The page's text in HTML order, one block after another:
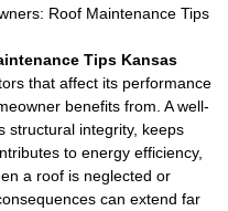
Roof Maintenance Tips
Tips Kansas
that affect its performance
benefits from. A well-
structural integrity, keeps
to energy efficiency,
a roof is neglected or
can extend far